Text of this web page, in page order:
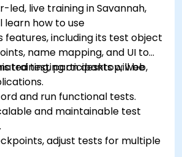
led, live training in Savannah,
how to use
features, including its test object
name mapping, and UI to
testing on desktop, web,
training, participants will be
and run functional tests.
and maintainable test
adjust tests for multiple